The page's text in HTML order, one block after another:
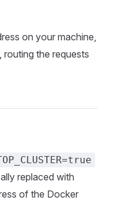
on your machine,
routing the requests
replaced with
of the Docker